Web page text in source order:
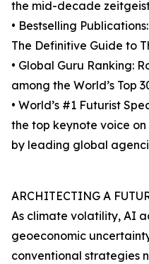
the mid-decade
• Bestselling
The Definitive Guide to
• Global Guru Ranking:
among the World’s Top
• World’s #1 Futurist
the top keynote voice
by leading global
ARCHITECTING A
As climate volatility, AI
geoeconomic
conventional strategies